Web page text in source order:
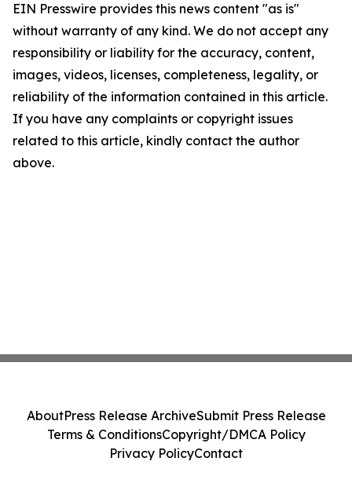
EIN Presswire provides this news content "as is"
without warranty of any kind. We do not accept any
responsibility or liability for the accuracy, content,
images, videos, licenses, completeness, legality, or
reliability of the information contained in this article.
If you have any complaints or copyright issues
related to this article, kindly contact the author
above.
AboutPress Release ArchiveSubmit Press Release
Terms & ConditionsCopyright/DMCA Policy
Privacy PolicyContact